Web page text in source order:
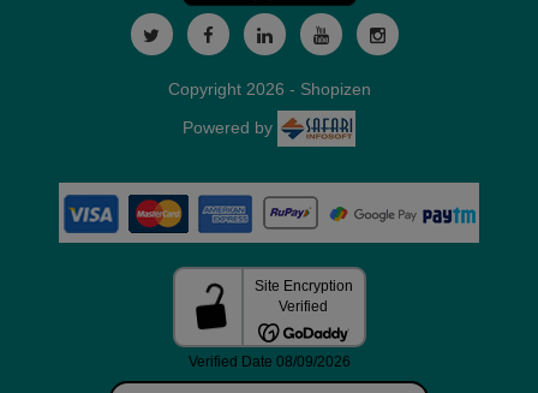
Copyright 2026 - Shopizen
Powered by